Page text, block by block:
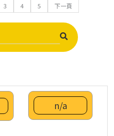
3 4 5 下一頁
n/a